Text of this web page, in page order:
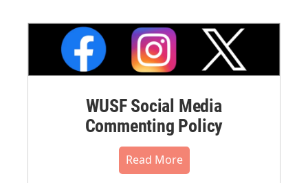
WUSF Social Media
Commenting Policy
Read More